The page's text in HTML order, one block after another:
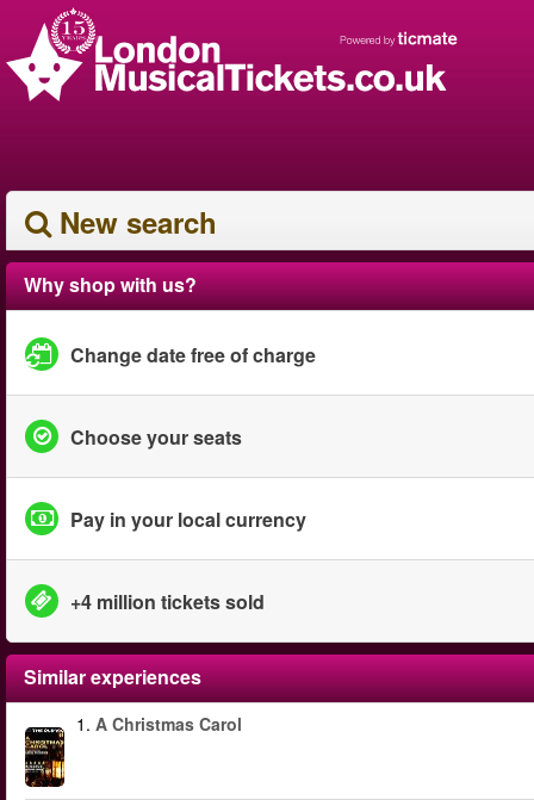
New search
Why shop with us?
Change date free of charge
Choose your seats
Pay in your local currency
+4 million tickets sold
Similar experiences
1. A Christmas Carol